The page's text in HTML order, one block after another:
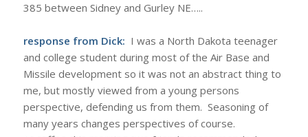
385 between Sidney and Gurley NE…..
response from Dick: I was a North Dakota teenager
and college student during most of the Air Base and
Missile development so it was not an abstract thing to
me, but mostly viewed from a young persons
perspective, defending us from them. Seasoning of
many years changes perspectives of course.